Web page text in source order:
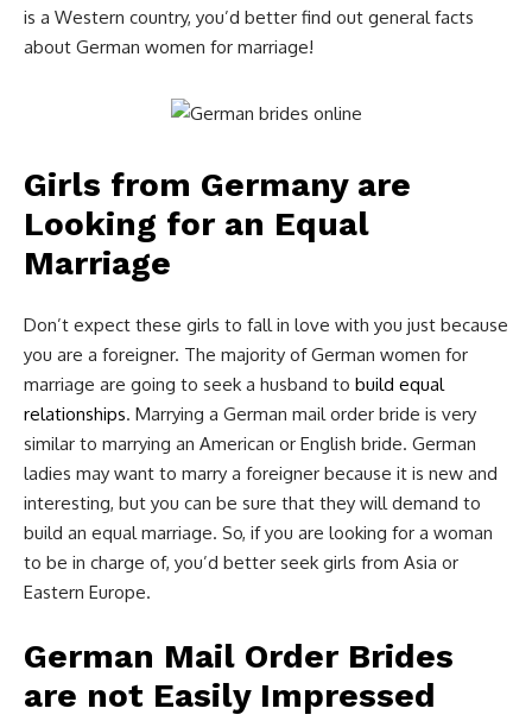
is a Western country, you’d better find out general facts
about German women for marriage!
Girls from Germany are
Looking for an Equal
Marriage
Don’t expect these girls to fall in love with you just because
you are a foreigner. The majority of German women for
marriage are going to seek a husband to build equal
relationships. Marrying a German mail order bride is very
similar to marrying an American or English bride. German
ladies may want to marry a foreigner because it is new and
interesting, but you can be sure that they will demand to
build an equal marriage. So, if you are looking for a woman
to be in charge of, you’d better seek girls from Asia or
Eastern Europe.
German Mail Order Brides
are not Easily Impressed